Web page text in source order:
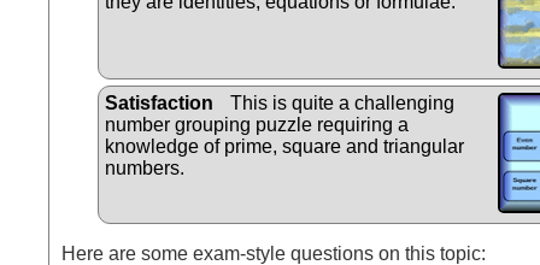
Satisfaction
This is quite a challenging
number grouping puzzle requiring a
knowledge of prime, square and triangular
numbers.
Here are some exam-style questions on this topic: